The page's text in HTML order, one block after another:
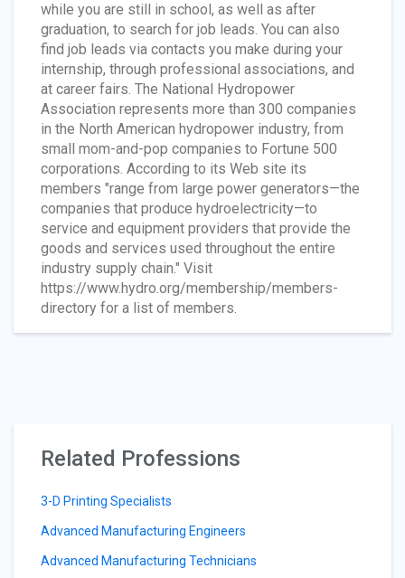
while you are still in school, as well as after
graduation, to search for job leads. You can also
find job leads via contacts you make during your
internship, through professional associations, and
at career fairs. The National Hydropower
Association represents more than 300 companies
in the North American hydropower industry, from
small mom-and-pop companies to Fortune 500
corporations. According to its Web site its
members "range from large power generators—the
companies that produce hydroelectricity—to
service and equipment providers that provide the
goods and services used throughout the entire
industry supply chain." Visit
https://www.hydro.org/membership/members-
directory for a list of members.
Related Professions
3-D Printing Specialists
Advanced Manufacturing Engineers
Advanced Manufacturing Technicians